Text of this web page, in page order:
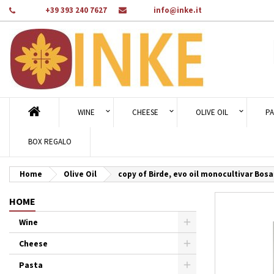
+39 393 240 7627 info@inke.it
WINE CHEESE OLIVE OIL
BOX REGALO
Home Olive Oil copy of Birde, evo oil monocultivar
HOME
Wine
Cheese
Pasta